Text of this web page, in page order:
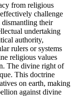
from religious
challenge
dismantling their
undertaking
authority,
rulers or systems
religious values
The divine right of
This doctrine
on earth, making
against divine